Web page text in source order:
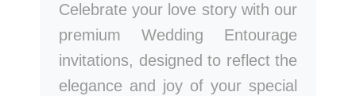
Celebrate your love story with our
premium Wedding Entourage
invitations, designed to reflect the
elegance and joy of your special